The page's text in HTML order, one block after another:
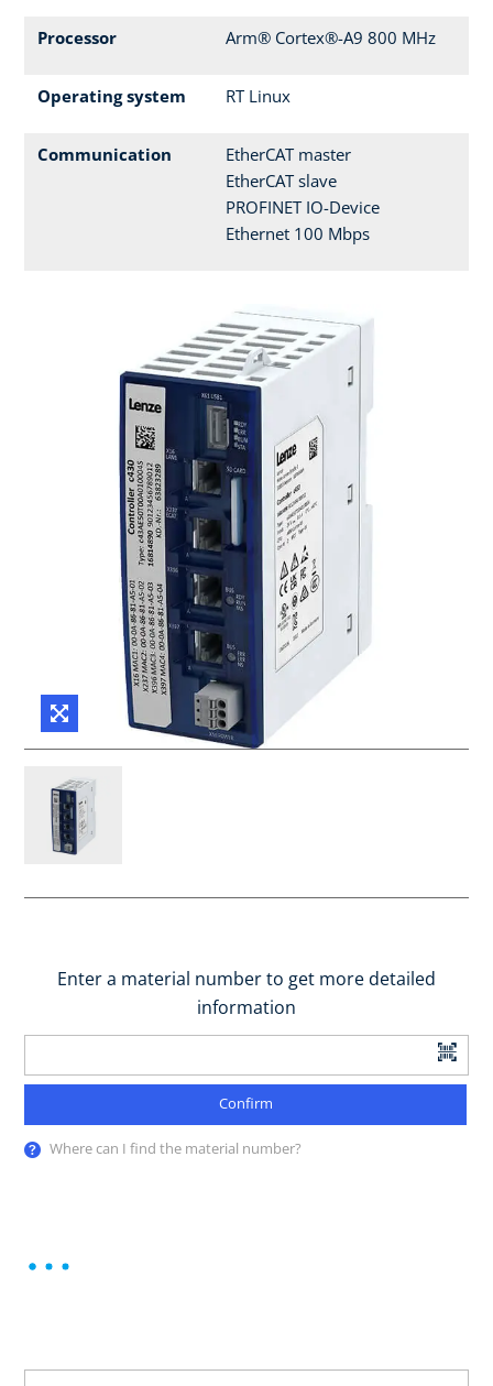
Processor Arm® Cortex®-A9 800 MHz
Operating system RT Linux
Communication
EtherCAT master
EtherCAT slave
PROFINET IO-Device
Ethernet 100 Mbps
Enter a material number to get more detailed
information
Confirm
Where can I find the material number?